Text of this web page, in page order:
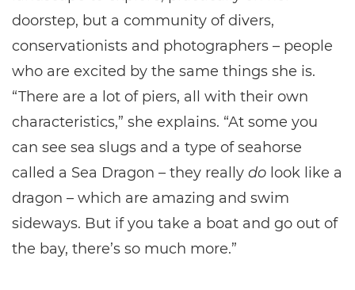
doorstep, but a community of divers,
conservationists and photographers – people
who are excited by the same things she is.
“There are a lot of piers, all with their own
characteristics,” she explains. “At some you
can see sea slugs and a type of seahorse
called a Sea Dragon – they really do look like a
dragon – which are amazing and swim
sideways. But if you take a boat and go out of
the bay, there’s so much more.”